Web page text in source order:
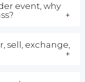
event, why
sell, exchange,